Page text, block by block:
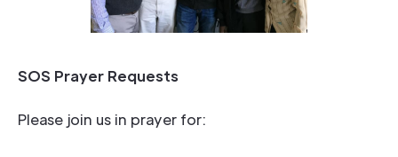
SOS Prayer Requests
Please join us in prayer for: